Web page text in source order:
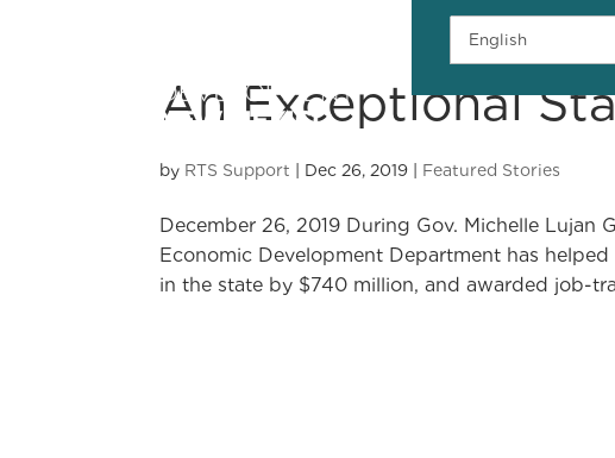
An Exceptional
by RTS Support Dec 26, 2019 Featured Stories
December 26, 2019 During Gov. Michelle Lujan
Economic Development Department has
in the state by $740 million, and awarded job-